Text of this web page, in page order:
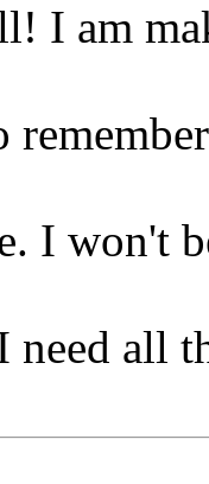
I am
I won't
need all